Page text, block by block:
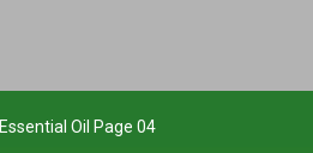
Essential Oil Page 04